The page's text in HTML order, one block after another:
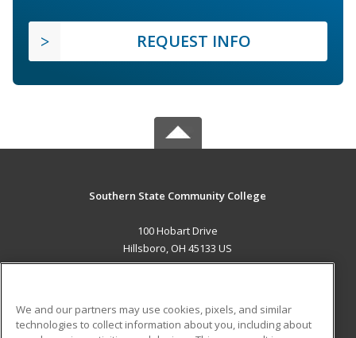
REQUEST INFO
Southern State Community College
100 Hobart Drive
Hillsboro, OH 45133 US
We and our partners may use cookies, pixels, and similar
technologies to collect information about you, including about